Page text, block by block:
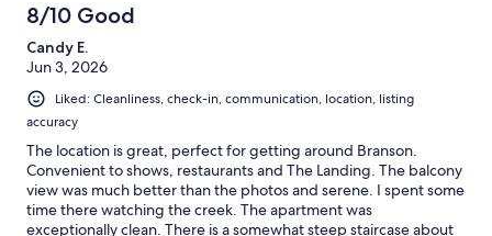
8/10 Good
Candy E.
Jun 3, 2026
Liked: Cleanliness, check-in, communication, location, listing
accuracy
The location is great, perfect for getting around Branson.
Convenient to shows, restaurants and The Landing. The balcony
view was much better than the photos and serene. I spent some
time there watching the creek. The apartment was
exceptionally clean. There is a somewhat steep staircase about